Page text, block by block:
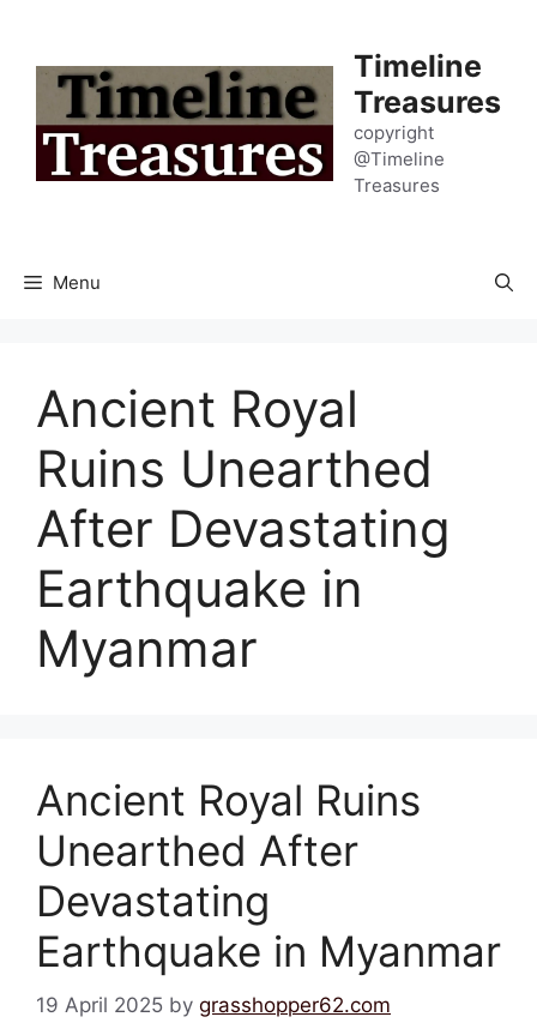
content
Timeline
Treasures
copyright
@Timeline
Treasures
Menu
Ancient Royal
Ruins Unearthed
After Devastating
Earthquake in
Myanmar
Ancient Royal Ruins
Unearthed After
Devastating
Earthquake in Myanmar
19 April 2025 by grasshopper62.com